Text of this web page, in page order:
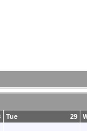
29
Tue